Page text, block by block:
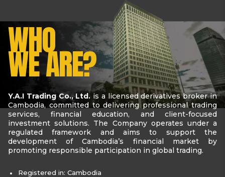
WHO
WE ARE?
Y.A.I Trading Co., Ltd. is a licensed derivatives broker in
Cambodia, committed to delivering professional trading
services, financial education, and client-focused
investment solutions. The Company operates under a
regulated framework and aims to support the
development of Cambodia’s financial market by
promoting responsible participation in global trading.
Registered in: Cambodia